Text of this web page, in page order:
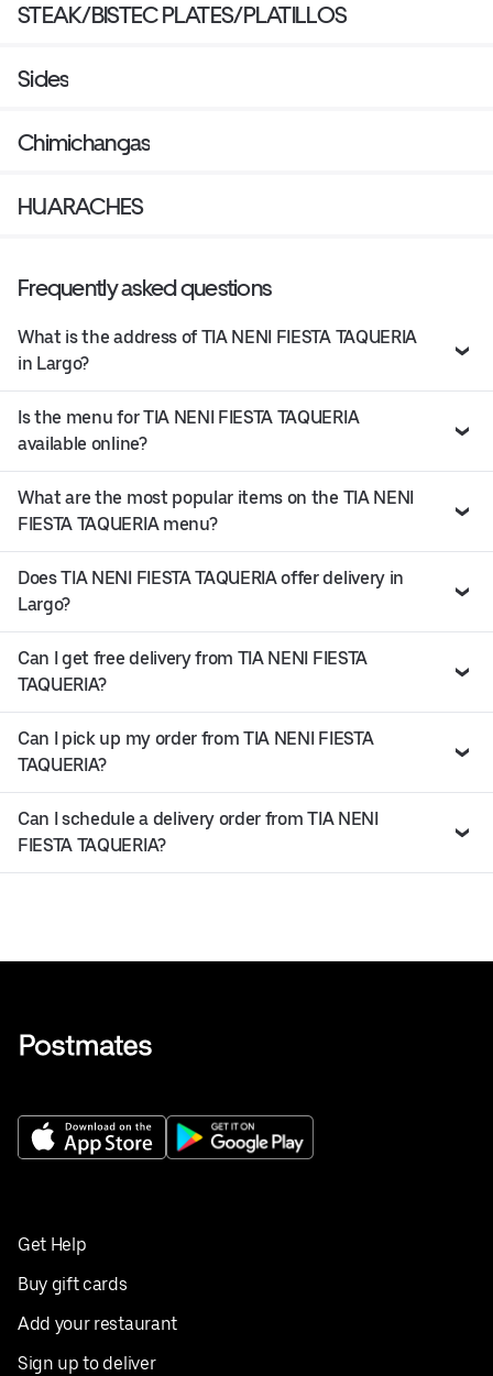
STEAK/BISTEC PLATES/PLATILLOS
Sides
Chimichangas
HUARACHES
Frequently asked questions
What is the address of TIA NENI FIESTA TAQUERIA
in Largo?
Is the menu for TIA NENI FIESTA TAQUERIA
available online?
What are the most popular items on the TIA NENI
FIESTA TAQUERIA menu?
Does TIA NENI FIESTA TAQUERIA offer delivery in
Largo?
Can I get free delivery from TIA NENI FIESTA
TAQUERIA?
Can I pick up my order from TIA NENI FIESTA
TAQUERIA?
Can I schedule a delivery order from TIA NENI
FIESTA TAQUERIA?
Get Help
Buy gift cards
Add your restaurant
Sign up to deliver